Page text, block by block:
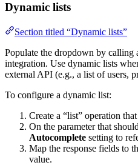
Dynamic lists
Section titled “Dynamic lists”
Populate the dropdown by calling
integration. Use dynamic lists
external API (e.g., a list of users,
To configure a dynamic list:
Create a “list” operation
On the parameter that
Autocomplete setting to
Map the response fields to
value.